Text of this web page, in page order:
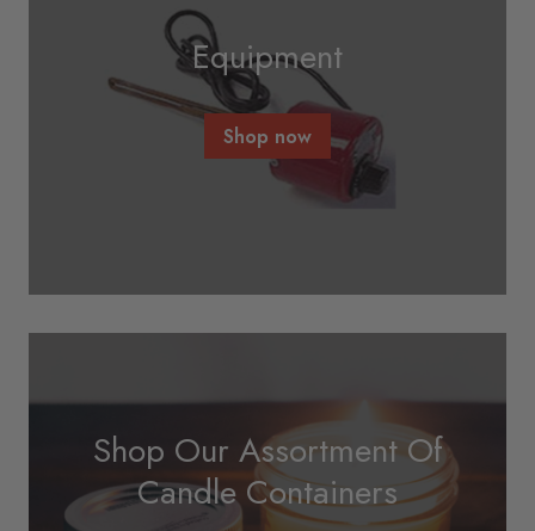
Equipment
Shop now
Shop Our Assortment Of
Candle Containers